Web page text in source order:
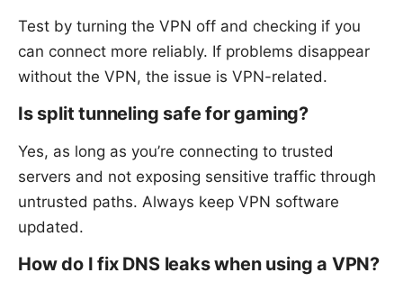
Test by turning the VPN off and checking if you
can connect more reliably. If problems disappear
without the VPN, the issue is VPN-related.
Is split tunneling safe for gaming?
Yes, as long as you’re connecting to trusted
servers and not exposing sensitive traffic through
untrusted paths. Always keep VPN software
updated.
How do I fix DNS leaks when using a VPN?